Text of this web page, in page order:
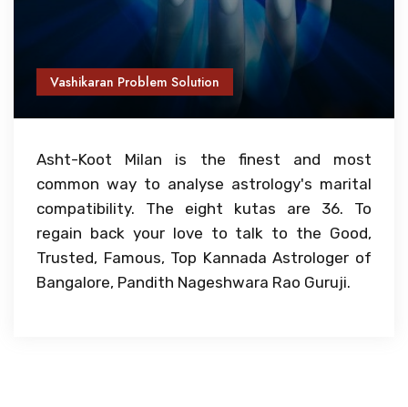
Vashikaran Problem Solution
Asht-Koot Milan is the finest and most
common way to analyse astrology's marital
compatibility. The eight kutas are 36. To
regain back your love to talk to the Good,
Trusted, Famous, Top Kannada Astrologer of
Bangalore, Pandith Nageshwara Rao Guruji.